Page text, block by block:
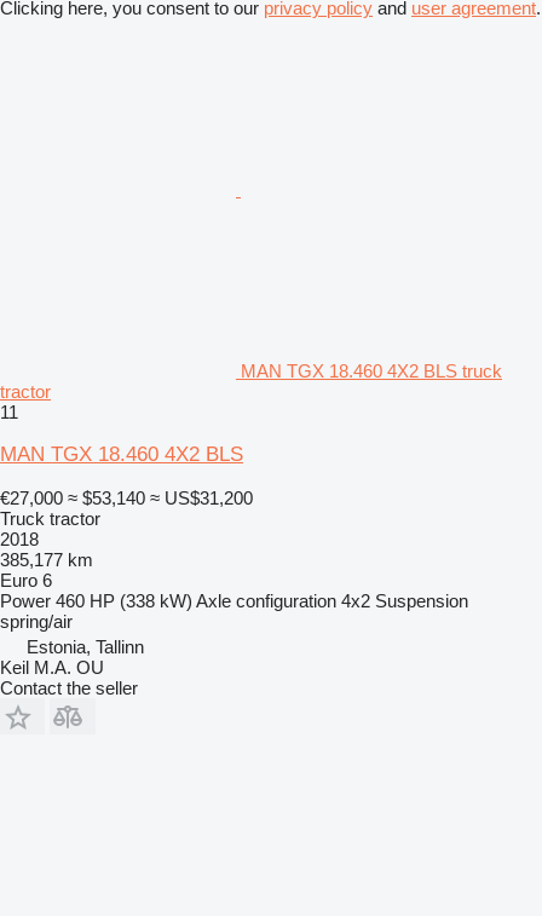
Clicking here, you consent to our privacy policy and user agreement.
MAN TGX 18.460 4X2 BLS truck
tractor
11
MAN TGX 18.460 4X2 BLS
€27,000 ≈ $53,140 ≈ US$31,200
Truck tractor
2018
385,177 km
Euro 6
Power 460 HP (338 kW) Axle configuration 4x2 Suspension
spring/air
Estonia, Tallinn
Keil M.A. OU
Contact the seller